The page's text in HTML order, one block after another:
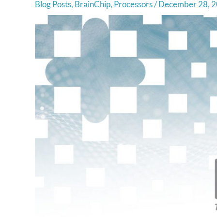
Blog Posts, BrainChip, Processors/December 28,